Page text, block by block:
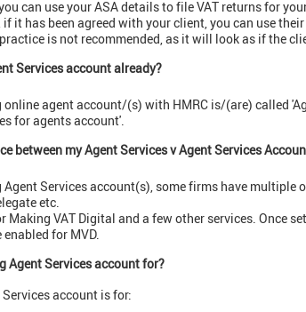
can use your ASA details to file VAT returns for
it has been agreed with your client, you can use
is not recommended, as it will look as if the
Services account already?
agent account/(s) with HMRC is/(are) called
for agents account'.
between my Agent Services vAgent Services
Services account(s), some firms have multiple
etc.
Making VAT Digital and a few other services. Once
enabled for MVD.
Agent Services account for?
account is for: